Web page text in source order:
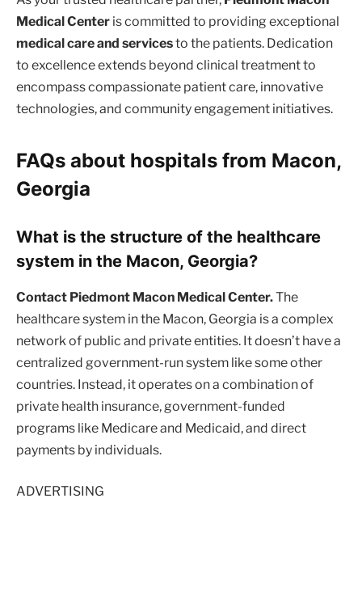
Medical Center is committed to providing exceptional
medical care and servicesto the patients. Dedication
to excellence extends beyond clinical treatment to
encompass compassionate patient care, innovative
technologies, and community engagement initiatives.
FAQs about hospitals from Macon,
Georgia
What is the structure of the healthcare
system in the Macon, Georgia?
Contact Piedmont Macon Medical Center.The
healthcare system in the Macon, Georgia is a complex
network of public and private entities. It doesn’t have a
centralized government-run system like some other
countries. Instead, it operates on a combination of
private health insurance, government-funded
programs like Medicare and Medicaid, and direct
payments by individuals.
ADVERTISING